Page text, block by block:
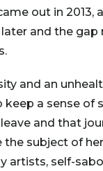
out in 2013,
and the gap
and an
a sense of
and that
the subject of
artists, self-